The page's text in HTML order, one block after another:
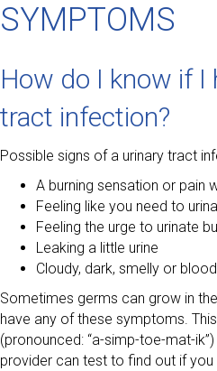
SYMPTOMS
How do I know if I
tract infection?
Possible signs of a urinary tract
A burning sensation or pain
Feeling like you need to
Feeling the urge to urinate
Leaking a little urine
Cloudy, dark, smelly or
Sometimes germs can grow in
have any of these symptoms.
(pronounced: “a-simp-toe-mat-
provider can test to find out if